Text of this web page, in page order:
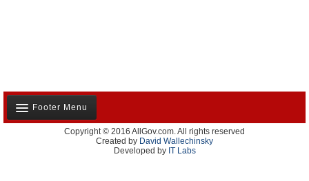
Footer Menu
About Us
Contact Us
Copyright © 2016 AllGov.com. All rights reserved
Created by David Wallechinsky
Developed by IT Labs